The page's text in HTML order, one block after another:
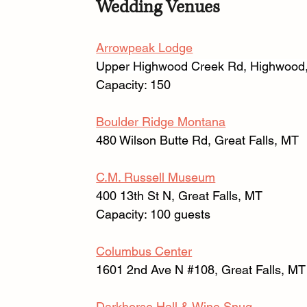
Wedding Venues
Arrowpeak Lodge
Upper Highwood Creek Rd,
Capacity: 150
Boulder Ridge Montana
480 Wilson Butte Rd, Great Falls, MT
C.M. Russell Museum
400 13th St N, Great Falls, MT
Capacity: 100 guests
Columbus Center
1601 2nd Ave N #108, Great Falls, MT